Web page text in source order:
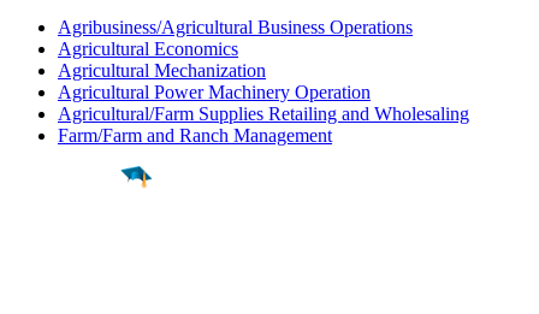
Agribusiness/Agricultural Business Operations
Agricultural Economics
Agricultural Mechanization
Agricultural Power Machinery Operation
Agricultural/Farm Supplies Retailing and Wholesaling
Farm/Farm and Ranch Management